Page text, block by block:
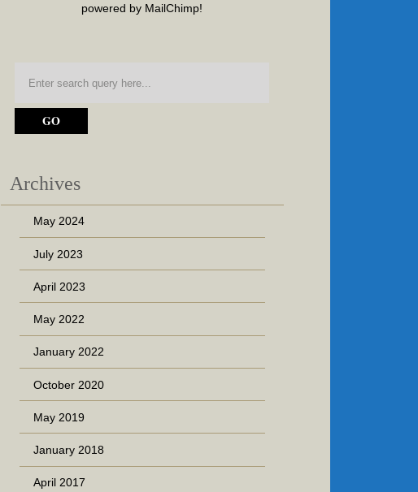
powered by MailChimp!
Archives
May 2024
July 2023
April 2023
May 2022
January 2022
October 2020
May 2019
January 2018
April 2017